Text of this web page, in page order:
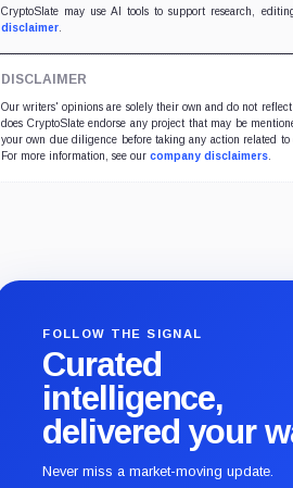
CryptoSlate may use AI tools to support research,
disclaimer
DISCLAIMER
Our writers' opinions are solely their own and do not
does CryptoSlate endorse any project that may be
your own due diligence before taking any action related
For more information, see our company disclaimers
FOLLOW THE SIGNAL
Curated
intelligence,
delivered your
Never miss a market-moving update.